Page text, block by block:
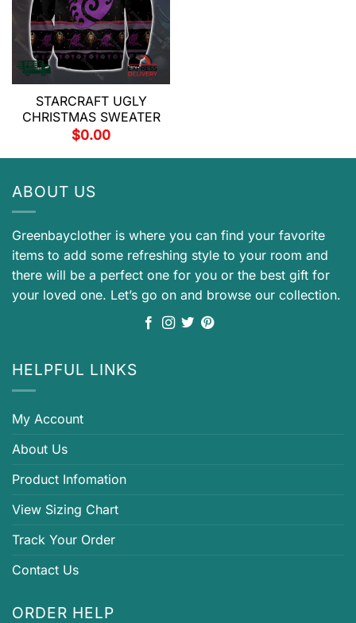
STARCRAFT UGLY
CHRISTMAS SWEATER
$0.00
ABOUT US
Greenbayclother is where you can find your favorite
items to add some refreshing style to your room and
there will be a perfect one for you or the best gift for
your loved one. Let’s go on and browse our collection.
HELPFUL LINKS
My Account
About Us
Product Infomation
View Sizing Chart
Track Your Order
Contact Us
ORDER HELP